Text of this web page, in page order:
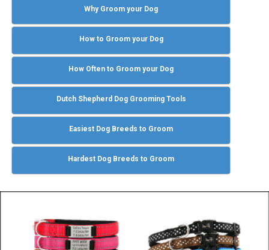
Why Groom your Dog
How to Groom your Dog
How Often to Groom your Dog
Dutch Shepherd Dog Grooming Tools
Easiest Dog Breeds to Groom
Hardest Dog Breeds to Groom